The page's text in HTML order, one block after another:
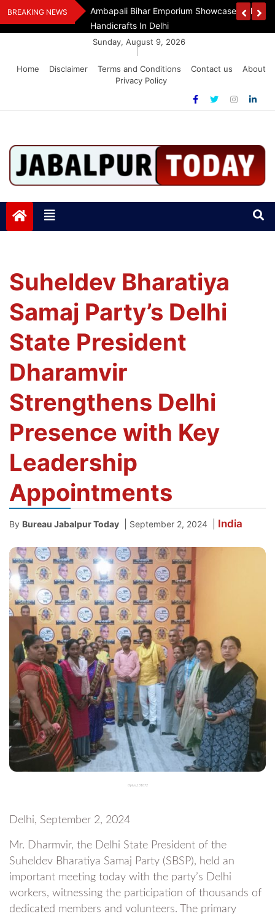
Skip
to
BREAKING NEWS
Flood Relief
Ambapali Bihar Emporium Showcases Bihar
Handicrafts In Delhi
Sunday, August 9, 2026
Home
Disclaimer Terms and Conditions Contact us
About
Privacy Policy
Jabalpurtoday.com
Suheldev Bharatiya
Samaj Party’s Delhi
State President
Dharamvir
Strengthens Delhi
Presence with Key
Leadership
Appointments
By Bureau Jabalpur Today September 2, 2024 India
Oplus_131072
Delhi, September 2, 2024
Mr. Dharmvir, the Delhi State President of the
Suheldev Bharatiya Samaj Party (SBSP), held an
important meeting today with the party’s Delhi
workers, witnessing the participation of thousands of
dedicated members and volunteers. The primary